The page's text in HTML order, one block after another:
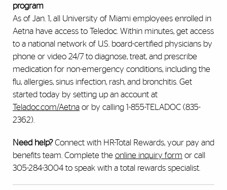
program
As of Jan. 1, all University of Miami employees enrolled in
Aetna have access to Teledoc. Within minutes, get access
to a national network of U.S. board-certified physicians by
phone or video 24/7 to diagnose, treat, and prescribe
medication for non-emergency conditions, including the
flu, allergies, sinus infection, rash, and bronchitis. Get
started today by setting up an account at
Teladoc.com/Aetna or by calling 1-855-TELADOC (835-
2362).
Need help?Connect with HR-Total Rewards, your pay and
benefits team. Complete the online inquiry form or call
305-284-3004 to speak with a total rewards specialist.